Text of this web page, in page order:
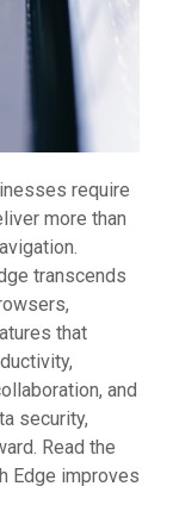
require
more than
transcends
that
and
security,
Read the
Edge improves